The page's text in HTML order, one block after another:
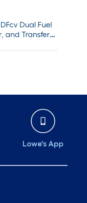
Dual Fuel
and Transfer
Lowe's App